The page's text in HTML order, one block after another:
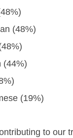
(48%)
(44%)
(19%)
to our